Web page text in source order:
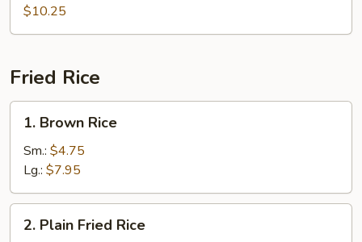
Noodle
w.
Dumpling
$10.25
Fried Rice
Brown
Rice
1. Brown Rice
Sm.: $4.75
Lg.: $7.95
Plain
2. Plain Fried Rice